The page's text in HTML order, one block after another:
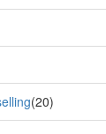
(20)